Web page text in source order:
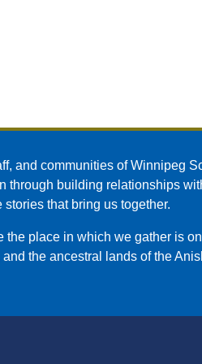
and communities of Winnipeg
through building relationships
stories that bring us together.
the place in which we gather is
and the ancestral lands of the